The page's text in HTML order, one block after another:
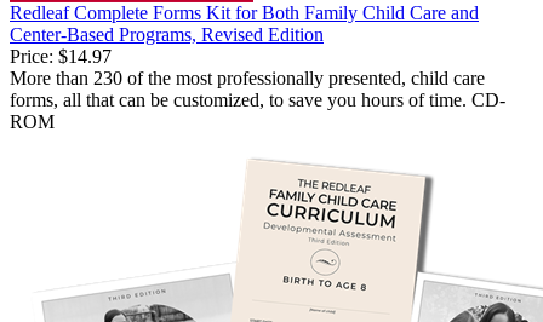
Redleaf Complete Forms Kit for Both Family Child Care and
Center-Based Programs, Revised Edition
Price: $14.97
More than 230 of the most professionally presented, child care
forms, all that can be customized, to save you hours of time. CD-
ROM